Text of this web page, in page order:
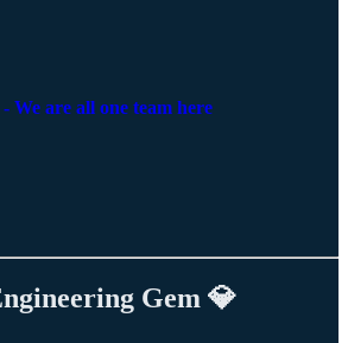
We are all one team here
Gem 💎